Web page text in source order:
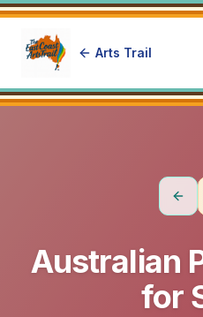
Arts Trail
Australian
for